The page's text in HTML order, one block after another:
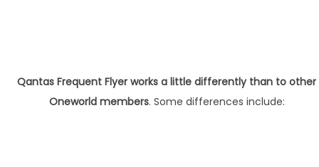
Qantas Frequent Flyer works a little differently than to other
Oneworld members. Some differences include: